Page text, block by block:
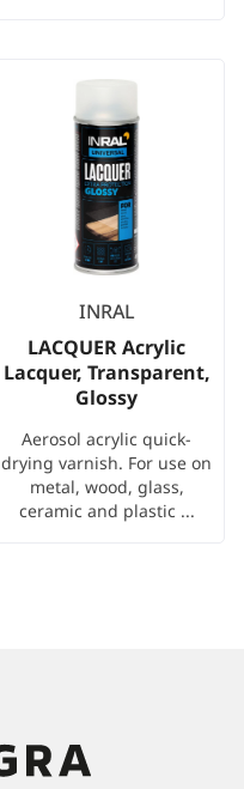
INRAL
LACQUER Acrylic
Lacquer, Transparent,
Glossy
Aerosol acrylic quick-
drying varnish. For use on
metal, wood, glass,
ceramic and plastic ...